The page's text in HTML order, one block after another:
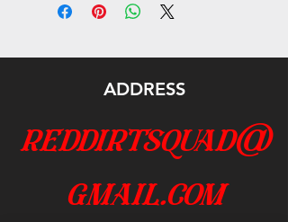
ADDRESS
reddirtsquad@
gmail.com